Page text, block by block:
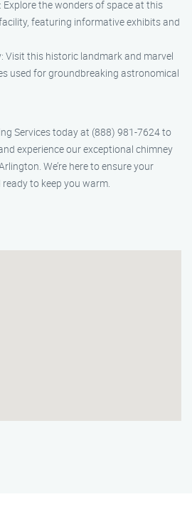
the wonders of space at this
featuring informative exhibits and
Visit this historic landmark and marvel
used for groundbreaking astronomical
Services today at (888) 981-7624 to
experience our exceptional chimney
We’re here to ensure your
to keep you warm.